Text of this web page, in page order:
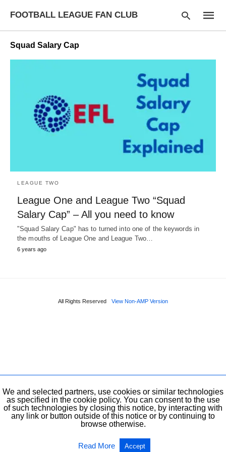
FOOTBALL LEAGUE FAN CLUB
Squad Salary Cap
LEAGUE TWO
League One and League Two “Squad
Salary Cap” – All you need to know
"Squad Salary Cap" has to turned into one of the keywords in
the mouths of League One and League Two…
6 years ago
All Rights Reserved View Non-AMP Version
We and selected partners, use cookies or similar technologies
as specified in the cookie policy. You can consent to the use
of such technologies by closing this notice, by interacting with
any link or button outside of this notice or by continuing to
browse otherwise.
Read More Accept